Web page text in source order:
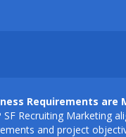
Requirements are
SF Recruiting Marketing
and project